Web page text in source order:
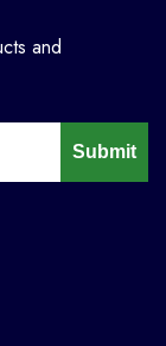
and
Submit